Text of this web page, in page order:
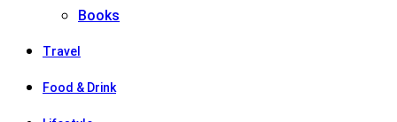
Books
Travel
Food & Drink